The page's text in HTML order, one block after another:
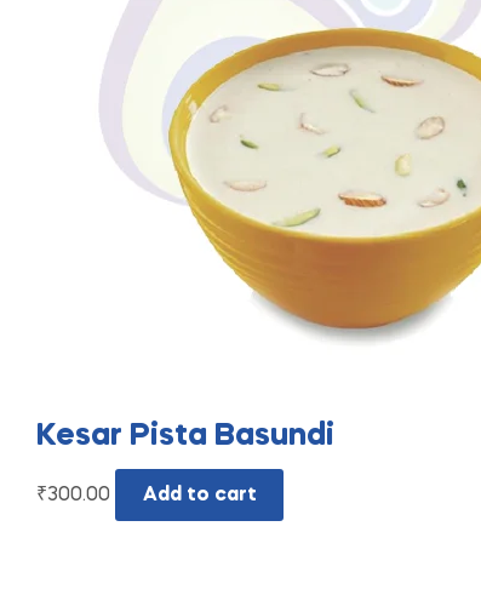
Kesar Pista Basundi
₹300.00 Add to cart